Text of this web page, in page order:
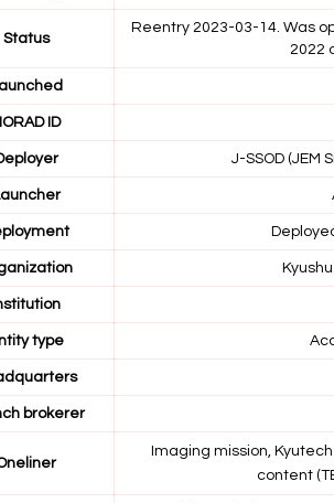
Status
Reentry 2023-03-14. Was
2022
ID
J-SSOD (JEM
type
brokerer
Imaging mission,
content